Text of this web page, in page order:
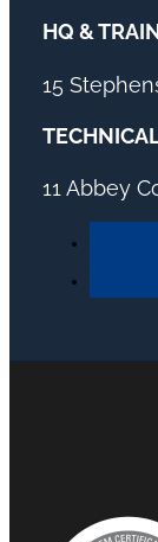
HQ &
15
11 Abbey